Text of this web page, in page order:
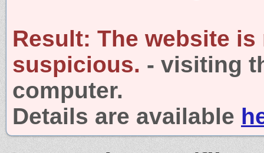
Result: The website is
suspicious. - visiting
computer.
Details are available